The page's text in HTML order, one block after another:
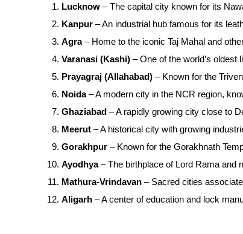
Lucknow – The capital city known for its
Kanpur – An industrial hub famous for its
Agra– Home to the iconic Taj Mahal and
Varanasi (Kashi) – One of the world’s oldest
Prayagraj (Allahabad) – Known for the
Noida– A modern city in the NCR region,
Ghaziabad – A rapidly growing city close to
Meerut – A historical city with growing
Gorakhpur – Known for the Gorakhnath
Ayodhya– The birthplace of Lord Rama and
Mathura-Vrindavan – Sacred cities
Aligarh – A center of education and lock